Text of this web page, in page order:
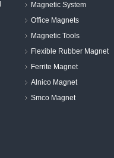
Magnetic System
Office Magnets
Magnetic Tools
Flexible Rubber Magnet
Ferrite Magnet
Alnico Magnet
Smco Magnet